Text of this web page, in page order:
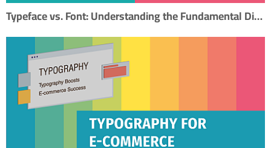
Typeface vs. Font: Understanding the Fundamental Difference in Typography